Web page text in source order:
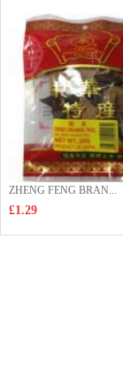
ZHENG FENG BRAN...
£1.29